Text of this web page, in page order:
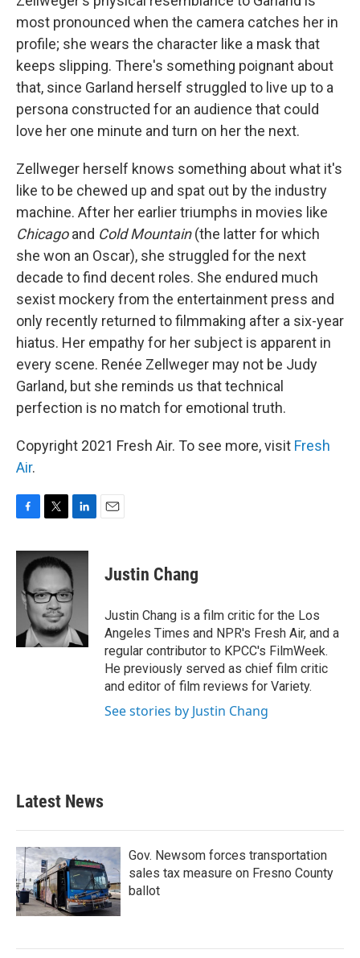
most pronounced when the camera catches her in
profile; she wears the character like a mask that
keeps slipping. There's something poignant about
that, since Garland herself struggled to live up to a
persona constructed for an audience that could
love her one minute and turn on her the next.
Zellweger herself knows something about what it's
like to be chewed up and spat out by the industry
machine. After her earlier triumphs in movies like
Chicagoand Cold Mountain(the latter for which
she won an Oscar), she struggled for the next
decade to find decent roles. She endured much
sexist mockery from the entertainment press and
only recently returned to filmmaking after a six-year
hiatus. Her empathy for her subject is apparent in
every scene. Renée Zellweger may not be Judy
Garland, but she reminds us that technical
perfection is no match for emotional truth.
Copyright 2021 Fresh Air. To see more, visit Fresh
Air.
c
b
o
i
t
e
r
n
k
e
d
I
n
Justin Chang
Justin Chang is a film critic for the Los
Angeles Times and NPR's Fresh Air, and a
regular contributor to KPCC's FilmWeek.
He previously served as chief film critic
and editor of film reviews for Variety.
See stories by Justin Chang
Latest News
Gov. Newsom forces transportation
sales tax measure on Fresno County
ballot